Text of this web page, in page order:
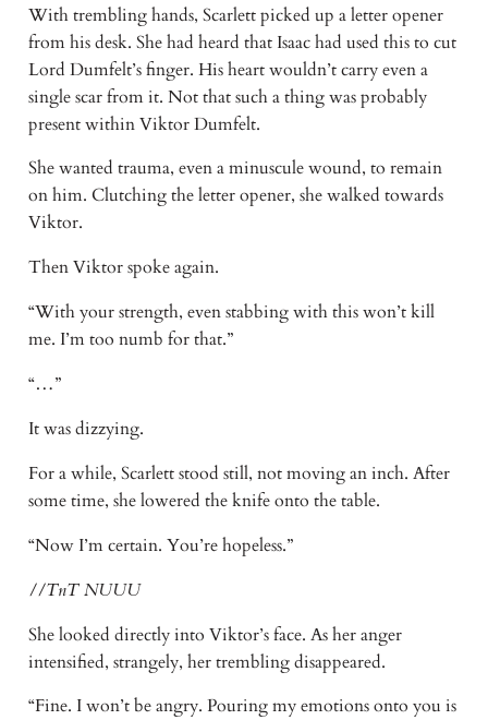
With trembling hands, Scarlett picked up a letter opener
from his desk. She had heard that Isaac had used this to cut
Lord Dumfelt’s finger. His heart wouldn’t carry even a
single scar from it. Not that such a thing was probably
present within Viktor Dumfelt.
She wanted trauma, even a minuscule wound, to remain
on him. Clutching the letter opener, she walked towards
Viktor.
Then Viktor spoke again.
“With your strength, even stabbing with this won’t kill
me. I’m too numb for that.”
“…”
It was dizzying.
For a while, Scarlett stood still, not moving an inch. After
some time, she lowered the knife onto the table.
“Now I’m certain. You’re hopeless.”
//TnT NUUU
She looked directly into Viktor’s face. As her anger
intensified, strangely, her trembling disappeared.
“Fine. I won’t be angry. Pouring my emotions onto you is